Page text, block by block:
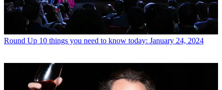
Round Up 10 things you need to know today: January 24, 2024